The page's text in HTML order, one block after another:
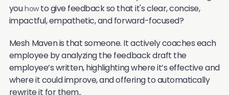
youhowto give feedback so that it's clear, concise,
impactful, empathetic, and forward-focused?
Mesh Maven is that someone. It actively coaches each
employee by analyzing the feedback draft the
employee’s written, highlighting where it’s effective and
where it could improve, and offering to automatically
rewrite it for them..